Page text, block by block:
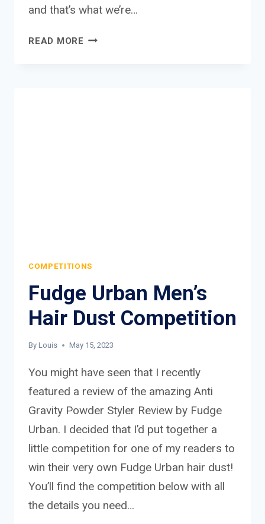
and that’s what we’re…
READ MORE WHY
COMPETITIONS
Fudge Urban Men’s
Hair Dust Competition
By Louis May 15, 2023
You might have seen that I recently
featured a review of the amazing Anti
Gravity Powder Styler Review by Fudge
Urban. I decided that I’d put together a
little competition for one of my readers to
win their very own Fudge Urban hair dust!
You’ll find the competition below with all
the details you need…